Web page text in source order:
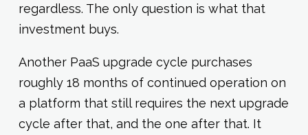
regardless. The only question is what that
investment buys.
Another PaaS upgrade cycle purchases
roughly 18 months of continued operation on
a platform that still requires the next upgrade
cycle after that, and the one after that. It